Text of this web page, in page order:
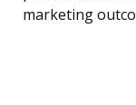
marketing